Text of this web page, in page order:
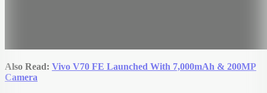
Also Read: Vivo V70 FE Launched With 7,000mAh & 200MP
Camera